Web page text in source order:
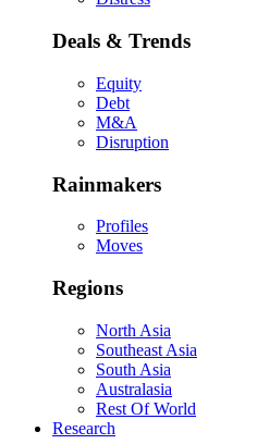
Deals & Trends
Equity
Debt
M&A
Disruption
Rainmakers
Profiles
Moves
Regions
North Asia
Southeast Asia
South Asia
Australasia
Rest Of World
Research